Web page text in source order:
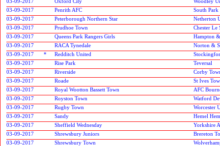
03-09-2017
Penrith AFC
South Park
03-09-2017
Peterborough Northern Star
Netherton
03-09-2017
Prudhoe Town
Chester Le
03-09-2017
Queens Park Rangers Girls
Hampton
03-09-2017
RACA Tynedale
Norton &
03-09-2017
* Redditch United
03-09-2017
Rise Park
Teversal
03-09-2017
Riverside
Corby
03-09-2017
Roade
St Ives
03-09-2017
Royal Wootton Bassett Town
AFC
03-09-2017
Royston Town
Watford
03-09-2017
Rugby Town
Worcester
03-09-2017
Sandy
Hemel
03-09-2017
Sheffield Wednesday
Yorkshire
03-09-2017
Shrewsbury Juniors
Brereton
03-09-2017
Shrewsbury Town